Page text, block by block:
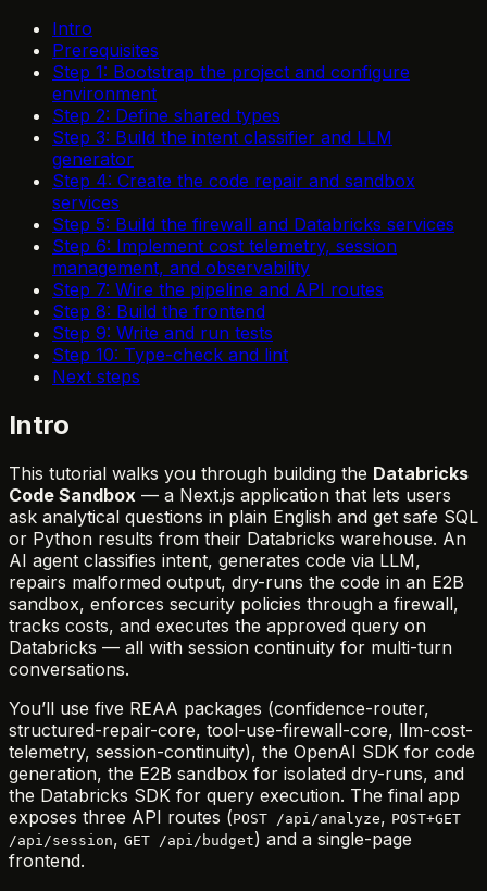
Intro
Prerequisites
Step 1: Bootstrap the project and configure
environment
Step 2: Define shared types
Step 3: Build the intent classifier and LLM
generator
Step 4: Create the code repair and sandbox
services
Step 5: Build the firewall and Databricks services
Step 6: Implement cost telemetry, session
management, and observability
Step 7: Wire the pipeline and API routes
Step 8: Build the frontend
Step 9: Write and run tests
Step 10: Type-check and lint
Next steps
Intro
This tutorial walks you through building the Databricks
Code Sandbox — a Next.js application that lets users
ask analytical questions in plain English and get safe SQL
or Python results from their Databricks warehouse. An
AI agent classifies intent, generates code via LLM,
repairs malformed output, dry-runs the code in an E2B
sandbox, enforces security policies through a firewall,
tracks costs, and executes the approved query on
Databricks — all with session continuity for multi-turn
conversations.
You’ll use five REAA packages (confidence-router,
structured-repair-core, tool-use-firewall-core, llm-cost-
telemetry, session-continuity), the OpenAI SDK for code
generation, the E2B sandbox for isolated dry-runs, and
the Databricks SDK for query execution. The final app
exposes three API routes (POST /api/analyze, POST+GET
/api/session, GET /api/budget) and a single-page
frontend.